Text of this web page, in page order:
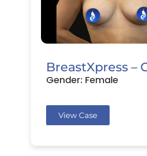
BreastXpress –
Gender: Female
View Case